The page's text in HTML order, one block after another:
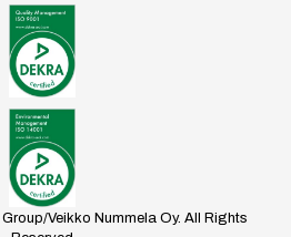
Veikko Nummela Oy. All Rights